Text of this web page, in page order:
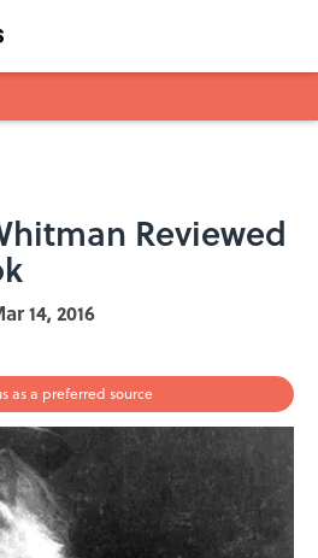
Reviewed
14, 2016
as a preferred source